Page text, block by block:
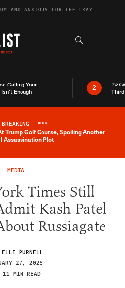
AND ANXIOUS FOR THE FRAY
Search the
Calling Your
Enough
2
Breaking News Alert
BREAKING ***
Trump Golf Course, Spoiling Another
Assassination Plot
MEDIA
Times Still
Kash Patel
Russiagate
ELLE PURNELL
27, 2025
11 MIN READ